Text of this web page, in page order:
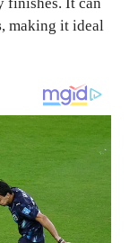
, making it ideal